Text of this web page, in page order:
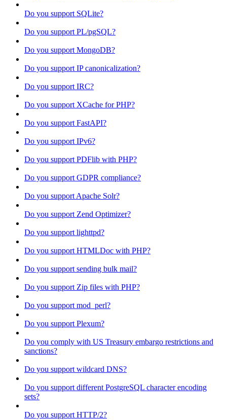
Do you support SQLite?
Do you support PL/pgSQL?
Do you support MongoDB?
Do you support IP canonicalization?
Do you support IRC?
Do you support XCache for PHP?
Do you support FastAPI?
Do you support IPv6?
Do you support PDFlib with PHP?
Do you support GDPR compliance?
Do you support Apache Solr?
Do you support Zend Optimizer?
Do you support lighttpd?
Do you support HTMLDoc with PHP?
Do you support sending bulk mail?
Do you support Zip files with PHP?
Do you support mod_perl?
Do you support Plexum?
Do you comply with US Treasury embargo restrictions and
sanctions?
Do you support wildcard DNS?
Do you support different PostgreSQL character encoding
sets?
Do you support HTTP/2?